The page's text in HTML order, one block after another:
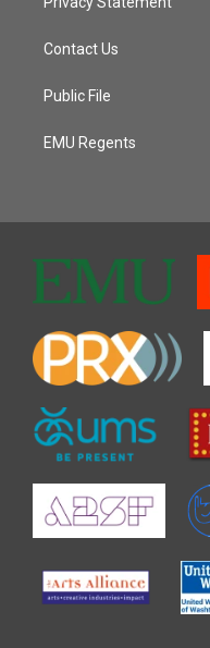
Contact Us
Public File
EMU Regents